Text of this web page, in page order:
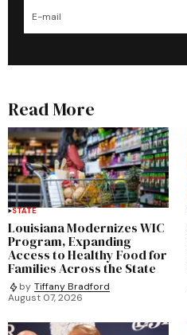
Read More
STATE
Louisiana Modernizes WIC
Program, Expanding
Access to Healthy Food for
Families Across the State
by Tiffany Bradford
August 07, 2026